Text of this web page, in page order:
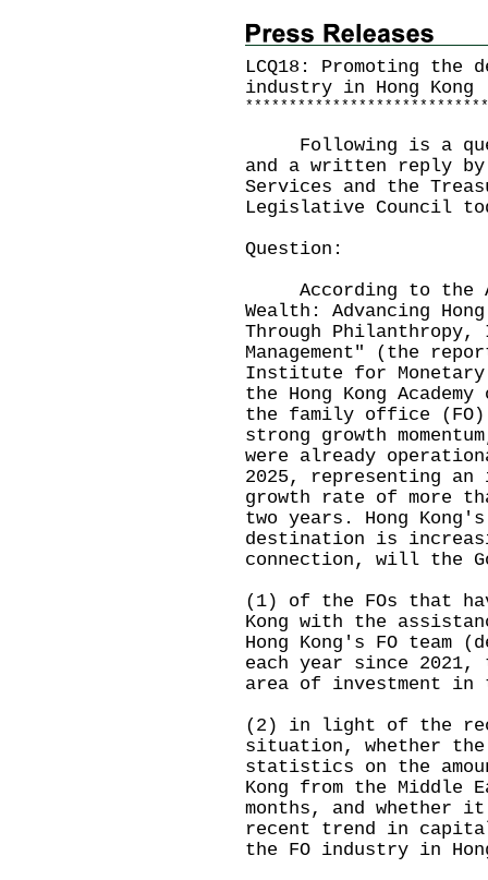
LCQ18: Promoting
industry in Hong Kong
* * * * * * * * * * * * * * * * * * * * * * * * * * * *
Following is a
and a written reply
Services and the
Legislative Council
Question:
According to the
Wealth: Advancing
Through
Management" (the
Institute for Monetary
the Hong Kong
the family office (FO)
strong growth
were already
2025, representing an
growth rate of more
two years. Hong
destination is
connection, will the
(1) of the FOs that
Kong with the
Hong Kong's FO team
each year since 2021,
area of investment in
(2) in light of the
situation, whether the
statistics on the
Kong from the Middle
months, and whether
recent trend in
the FO industry in